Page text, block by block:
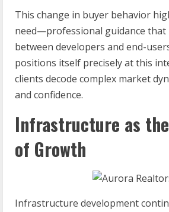
This change in buyer behavior
need—professional guidance that
between developers and end-
positions itself precisely at this
clients decode complex market
and confidence.
Infrastructure as
of Growth
Infrastructure development